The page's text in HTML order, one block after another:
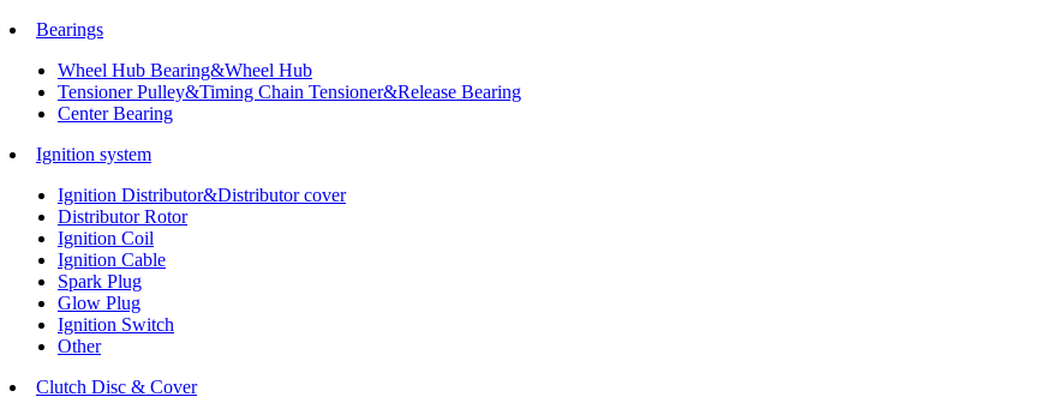
Bearings
Wheel Hub Bearing&Wheel Hub
Tensioner Pulley&Timing Chain Tensioner&Release Bearing
Center Bearing
Ignition system
Ignition Distributor&Distributor cover
Distributor Rotor
Ignition Coil
Ignition Cable
Spark Plug
Glow Plug
Ignition Switch
Other
Clutch Disc & Cover